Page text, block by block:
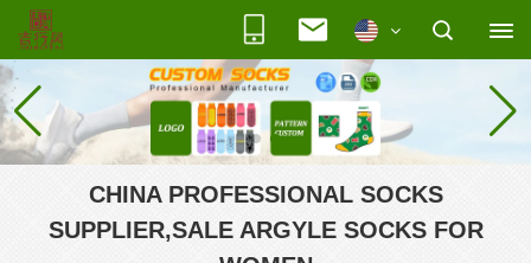
CHINA PROFESSIONAL SOCKS
SUPPLIER,SALE ARGYLE SOCKS FOR